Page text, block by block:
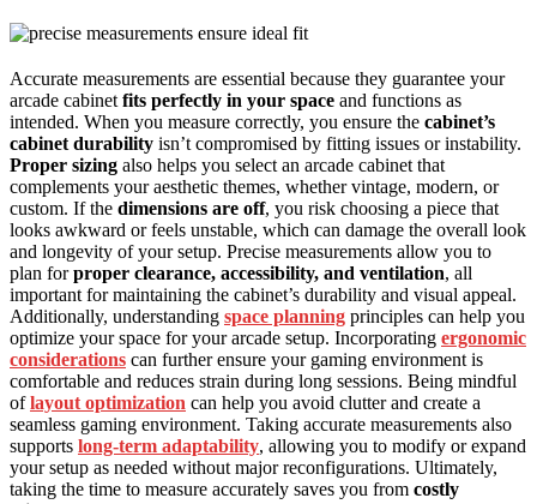
Accurate measurements are essential because they guarantee your
arcade cabinet fits perfectly in your space and functions as
intended. When you measure correctly, you ensure the cabinet’s
cabinet durability isn’t compromised by fitting issues or instability.
Proper sizing also helps you select an arcade cabinet that
complements your aesthetic themes, whether vintage, modern, or
custom. If the dimensions are off, you risk choosing a piece that
looks awkward or feels unstable, which can damage the overall look
and longevity of your setup. Precise measurements allow you to
plan forproper clearance, accessibility, and ventilation, all
important for maintaining the cabinet’s durability and visual appeal.
Additionally, understanding space planning principles can help you
optimize your space for your arcade setup. Incorporating ergonomic
considerations can further ensure your gaming environment is
comfortable and reduces strain during long sessions. Being mindful
oflayout optimization can help you avoid clutter and create a
seamless gaming environment. Taking accurate measurements also
supports long-term adaptability, allowing you to modify or expand
your setup as needed without major reconfigurations. Ultimately,
taking the time to measure accurately saves you from costly